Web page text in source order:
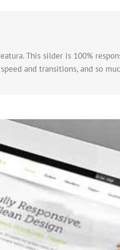
This silder is 100%
and transitions, and so